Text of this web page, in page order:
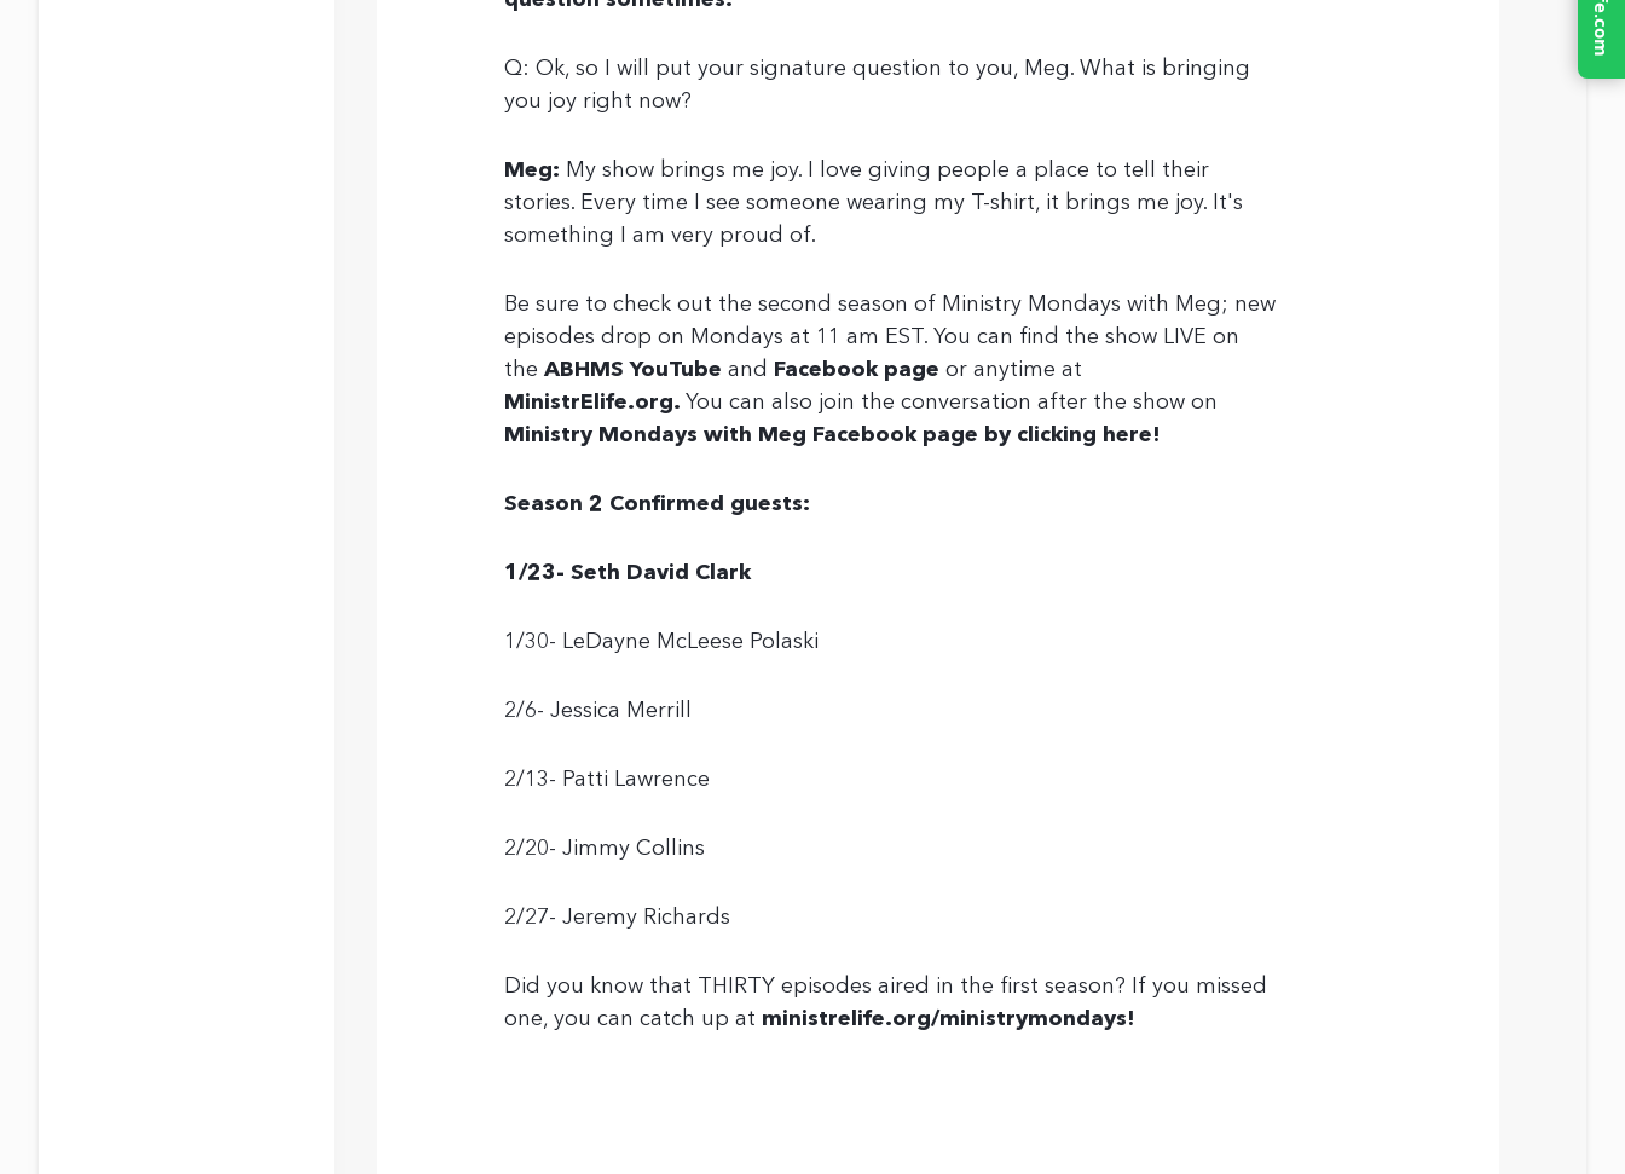
Q: Ok, so I will put your signature question to you, Meg. What is bringing
you joy right now?
Meg: My show brings me joy. I love giving people a place to tell their
stories. Every time I see someone wearing my T-shirt, it brings me joy. It's
something I am very proud of.
Be sure to check out the second season of Ministry Mondays with Meg; new
episodes drop on Mondays at 11 am EST. You can find the show LIVE on
the ABHMS YouTube and Facebook page or anytime at
MinistrElife.org. You can also join the conversation after the show on
Ministry Mondays with Meg Facebook page by clicking here!
Season 2 Confirmed guests:
1/23- Seth David Clark
1/30- LeDayne McLeese Polaski
2/6- Jessica Merrill
2/13- Patti Lawrence
2/20- Jimmy Collins
2/27- Jeremy Richards
Did you know that THIRTY episodes aired in the first season? If you missed
one, you can catch up at ministrelife.org/ministrymondays!